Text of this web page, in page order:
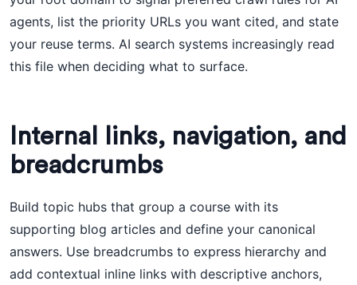
agents, list the priority URLs you want cited, and state
your reuse terms. AI search systems increasingly read
this file when deciding what to surface.
Internal links, navigation, and
breadcrumbs
Build topic hubs that group a course with its
supporting blog articles and define your canonical
answers. Use breadcrumbs to express hierarchy and
add contextual inline links with descriptive anchors,